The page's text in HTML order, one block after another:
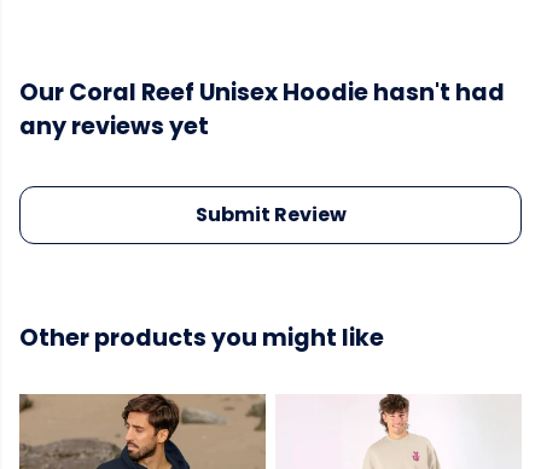
Our Coral Reef Unisex Hoodie hasn't had
any reviews yet
Submit Review
Other products you might like